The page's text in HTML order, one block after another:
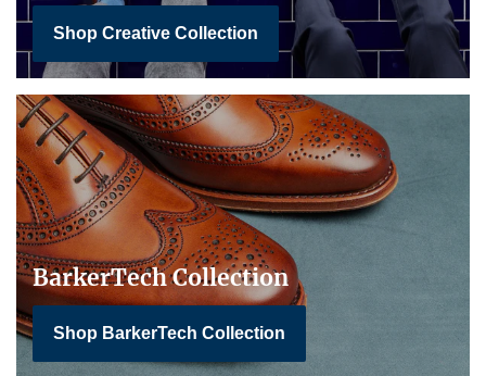
Shop Creative Collection
BarkerTech Collection
Shop BarkerTech Collection